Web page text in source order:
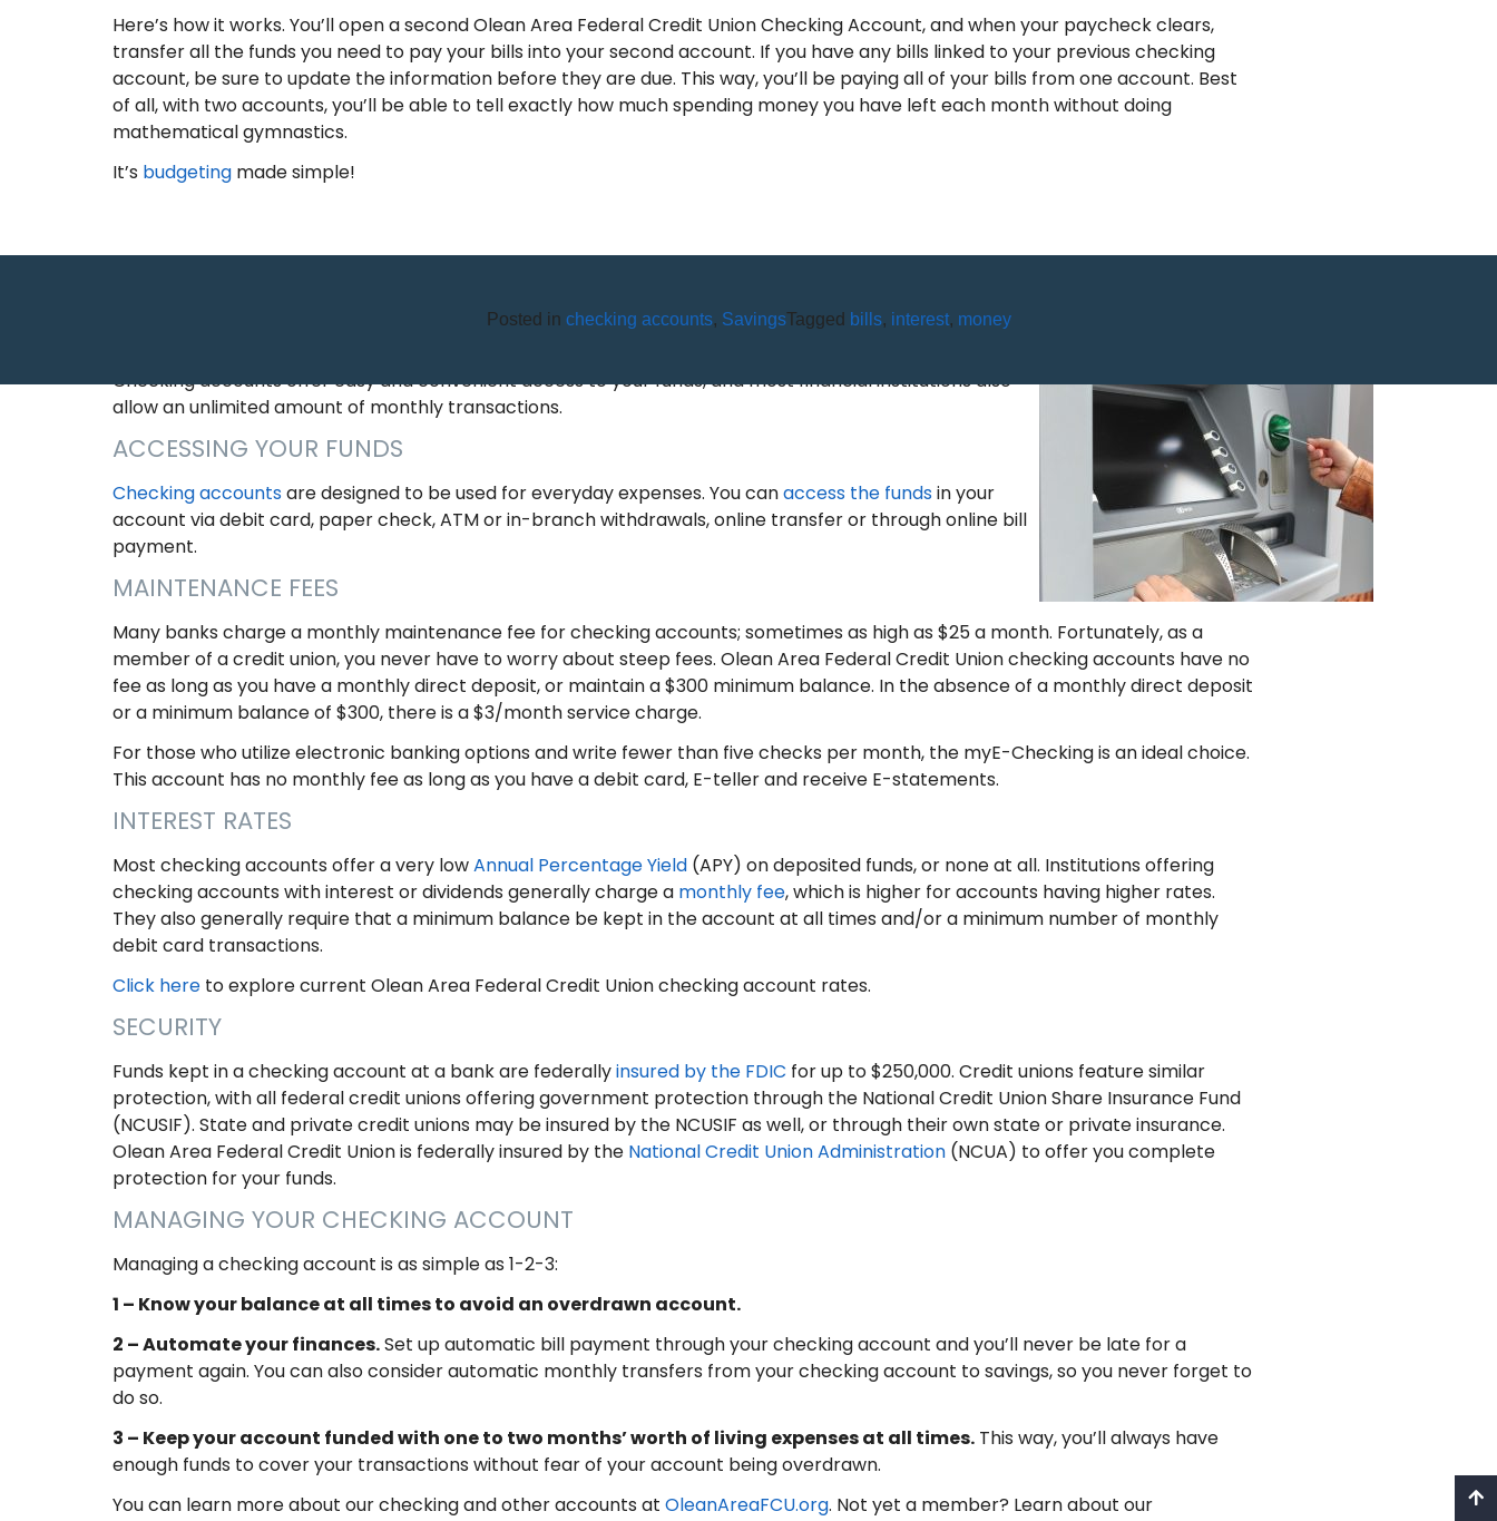
Here’s how it works. You’ll open a second Olean Area Federal Credit Union Checking Account, and when your paycheck clears,
transfer all the funds you need to pay your bills into your second account. If you have any bills linked to your previous checking
account, be sure to update the information before they are due. This way, you’ll be paying all of your bills from one account. Best
of all, with two accounts, you’ll be able to tell exactly how much spending money you have left each month without doing
mathematical gymnastics.
It’s budgetingmade simple!
Posted in checking accounts, SavingsTagged bills, interest, money
ALL YOU NEED TO KNOW ABOUT CHECKING ACCOUNTS
Checking accounts offer easy and convenient access to your funds, and most financial institutions also
allow an unlimited amount of monthly transactions.
ACCESSING YOUR FUNDS
Checking accountsare designed to be used for everyday expenses. You canaccess the fundsin your
account via debit card, paper check, ATM or in-branch withdrawals, online transfer or through online bill
payment.
MAINTENANCE FEES
Many banks charge a monthly maintenance fee for checking accounts; sometimes as high as $25 a month. Fortunately, as a
member of a credit union, you never have to worry about steep fees. Olean Area Federal Credit Union checking accounts have no
fee as long as you have a monthly direct deposit, or maintain a $300 minimum balance. In the absence of a monthly direct deposit
or a minimum balance of $300, there is a $3/month service charge.
For those who utilize electronic banking options and write fewer than five checks per month, the myE-Checking is an ideal choice.
This account has no monthly fee as long as you have a debit card, E-teller and receive E-statements.
INTEREST RATES
Most checking accounts offer a very lowAnnual Percentage Yield(APY) on deposited funds, or none at all. Institutions offering
checking accounts with interest or dividends generally charge a monthly fee, which is higher for accounts having higher rates.
They also generally require that a minimum balance be kept in the account at all times and/or a minimum number of monthly
debit card transactions.
Click hereto explore current Olean Area Federal Credit Union checking account rates.
SECURITY
Funds kept in a checking account at a bank are federallyinsured by the FDIC for up to $250,000. Credit unions feature similar
protection, with all federal credit unions offering government protection through the National Credit Union Share Insurance Fund
(NCUSIF). State and private credit unions may be insured by the NCUSIF as well, or through their own state or private insurance.
Olean Area Federal Credit Union is federally insured by the National Credit Union Administration(NCUA) to offer you complete
protection for your funds.
MANAGING YOUR CHECKING ACCOUNT
Managing a checking account is as simple as 1-2-3:
1 – Know your balance at all times to avoid an overdrawn account.
2 – Automate your finances.Set up automatic bill payment through your checking account and you’ll never be late for a
payment again. You can also consider automatic monthly transfers from your checking account to savings, so you never forget to
do so.
3 – Keep your account funded with one to two months’ worth of living expenses at all times.This way, you’ll always have
enough funds to cover your transactions without fear of your account being overdrawn.
You can learn more about our checking and other accounts at OleanAreaFCU.org. Not yet a member? Learn about our